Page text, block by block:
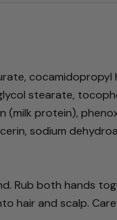
cocamidopropyl
stearate,
(milk protein),
sodium
Rub both hands
hair and scalp.
product
on
Pinterest